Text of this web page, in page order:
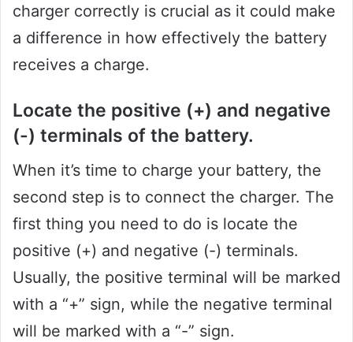
charger correctly is crucial as it could make
a difference in how effectively the battery
receives a charge.
Locate the positive (+) and negative
(-) terminals of the battery.
When it’s time to charge your battery, the
second step is to connect the charger. The
first thing you need to do is locate the
positive (+) and negative (-) terminals.
Usually, the positive terminal will be marked
with a “+” sign, while the negative terminal
will be marked with a “-” sign.